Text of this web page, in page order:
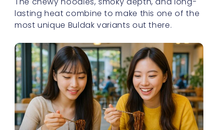
lasting heat combine to make this one of the
most unique Buldak variants out there.